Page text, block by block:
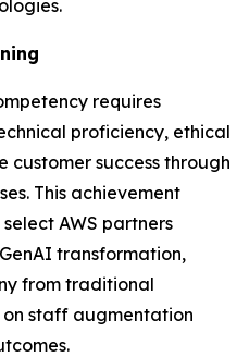
requires
proficiency, ethical
success through
This achievement
AWS partners
transformation,
from traditional
staff augmentation